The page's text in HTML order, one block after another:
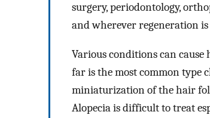
surgery, periodontology,
and wherever regeneration
Various conditions can cause
far is the most common type
miniaturization of the hair
Alopecia is difficult to treat